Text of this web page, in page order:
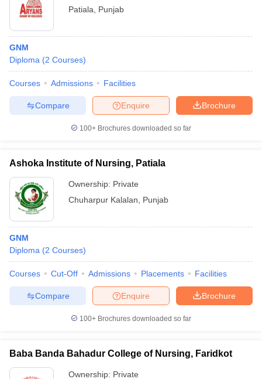
Patiala
Punjab
GNM
Diploma (2 Courses)
Courses Admissions Facilities
Brochure
Enquire
Compare
100+ Brochures downloaded so far
Ashoka Institute of Nursing, Patiala
Ownership: Private
Chuharpur Kalalan
Punjab
GNM
Diploma (2 Courses)
Courses Cut-Off Admissions Placements Facilities
Brochure
Enquire
Compare
100+ Brochures downloaded so far
Baba Banda Bahadur College of Nursing, Faridkot
Ownership: Private